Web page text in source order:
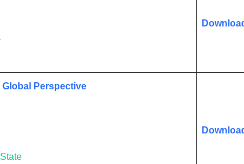
Global Perspective